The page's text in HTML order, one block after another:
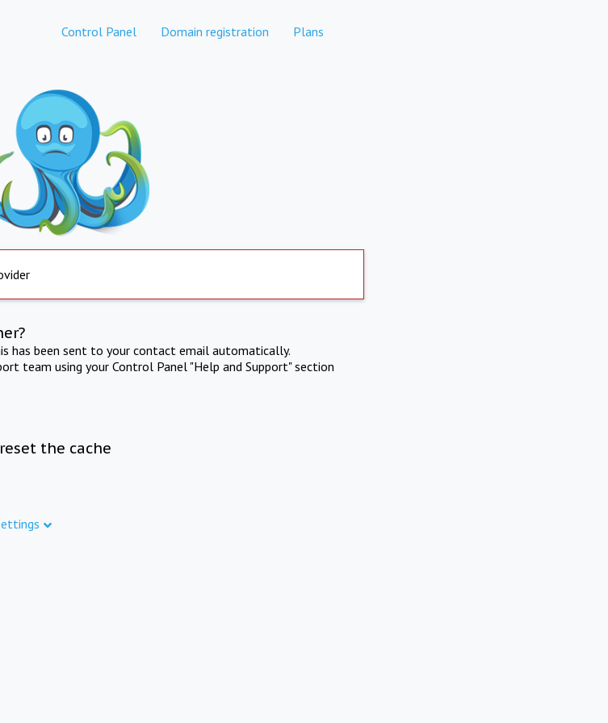
Control Panel Domain registration Plans
has been sent to your contact email automatically.
team using your Control Panel "Help and Support" section
the cache